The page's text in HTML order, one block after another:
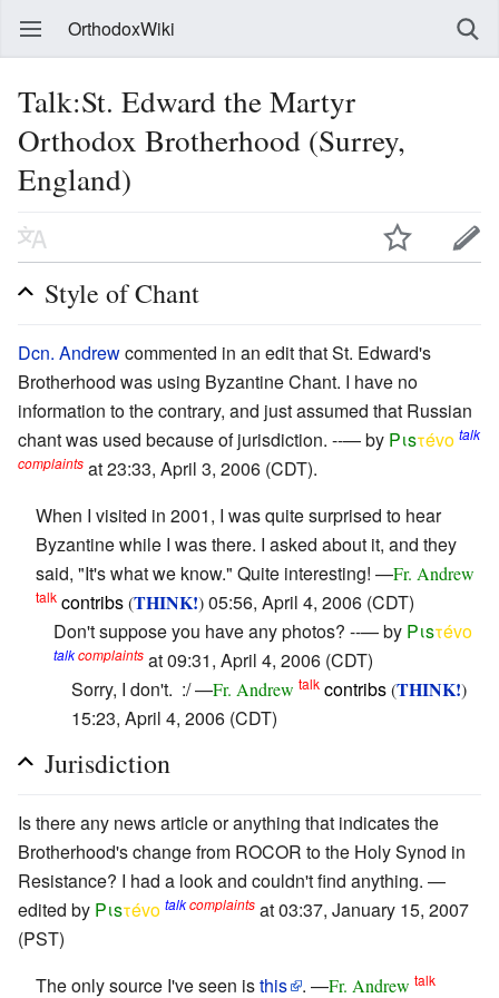
OrthodoxWiki
Talk:St. Edward the Martyr
Orthodox Brotherhood (Surrey,
England)
Style of Chant
Dcn. Andrewcommented in an edit that St. Edward's
Brotherhood was using Byzantine Chant. I have no
information to the contrary, and just assumed that Russian
chant was used because of jurisdiction. --— by Pιsτévο talk
complaints at 23:33, April 3, 2006 (CDT).
When I visited in 2001, I was quite surprised to hear
Byzantine while I was there. I asked about it, and they
said, "It's what we know." Quite interesting! —Fr. Andrew
talk contribs(THINK!)05:56, April 4, 2006 (CDT)
Don't suppose you have any photos? --— by Pιsτévο
talkcomplaints at 09:31, April 4, 2006 (CDT)
Sorry, I don't. :/ —Fr. Andrew talk contribs(THINK!)
15:23, April 4, 2006 (CDT)
Jurisdiction
Is there any news article or anything that indicates the
Brotherhood's change from ROCOR to the Holy Synod in
Resistance? I had a look and couldn't find anything. —
edited by Pιsτévο talkcomplaints at 03:37, January 15, 2007
(PST)
The only source I've seen isthis . —Fr. Andrew talk